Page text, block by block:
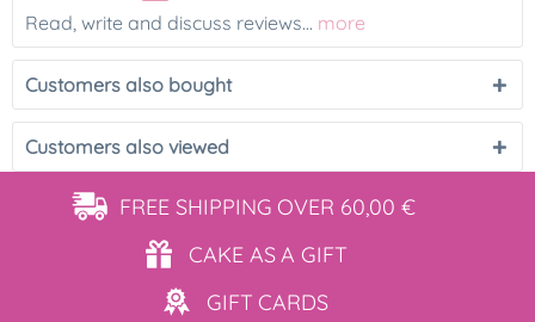
Read, write and discuss reviews... more
Customers also bought
Customers also viewed
FREE SHIPPING OVER 60,00 €
CAKE ASA GIFT
GIFT CARDS